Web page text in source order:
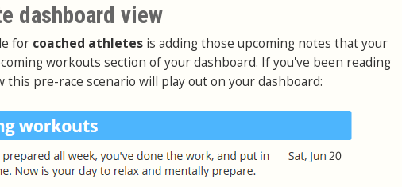
dashboard view
for coached athletes is adding those upcoming notes that your
workouts section of your dashboard. If you've been reading
this pre-race scenario will play out on your dashboard: